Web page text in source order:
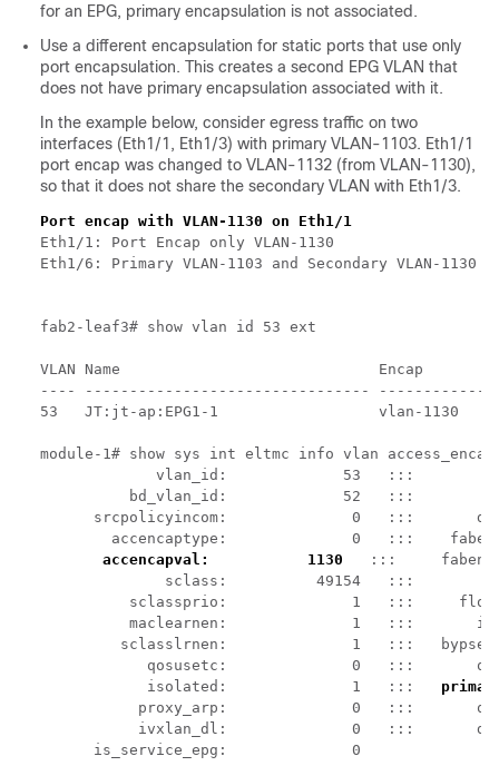
for an EPG, primary encapsulation is not associated.
Use a different encapsulation for static ports that use only
port encapsulation. This creates a second EPG VLAN that
does not have primary encapsulation associated with it.
In the example below, consider egress traffic on two
interfaces (Eth1/1, Eth1/3) with primary VLAN-1103. Eth1/1
port encap was changed to VLAN-1132 (from VLAN-1130),
so that it does not share the secondary VLAN with Eth1/3.
Port encap with VLAN-1130 on Eth1/1
Eth1/1: Port Encap only VLAN-1130
Eth1/6: Primary VLAN-1103 and Secondary VLAN-1130
fab2-leaf3# show vlan id 53 ext
VLAN Name                             Encap
---- --------------------------------
53   JT:jt-ap:EPG1-1                  vlan-1130
module-1# show sys int eltmc info vlan
vlan_id:             53   :::
bd_vlan_id:             52   :::
srcpolicyincom:              0   :::
accencaptype:              0   :::
accencapval:           1130
:::
sclass:          49154   :::
sclassprio:              1   :::
maclearnen:              1   :::
sclasslrnen:              1   :::
qosusetc:              0   :::
            isolated:              1   :::
proxy_arp:              0   :::
ivxlan_dl:              0   :::
      is_service_epg:              0